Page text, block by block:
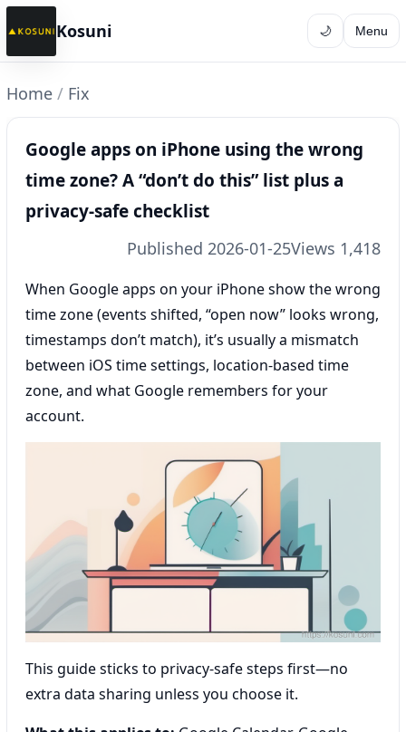
Kosuni 🌙 Menu
Home / Fix
Google apps on iPhone using the wrong
time zone? A “don’t do this” list plus a
privacy-safe checklist
Published 2026-01-25Views 1,418
When Google apps on your iPhone show the wrong
time zone (events shifted, “open now” looks wrong,
timestamps don’t match), it’s usually a mismatch
between iOS time settings, location-based time
zone, and what Google remembers for your
account.
This guide sticks to privacy-safe steps first—no
extra data sharing unless you choose it.